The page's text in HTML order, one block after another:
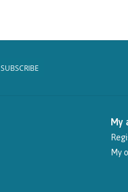
SUBSCRIBE
My
My